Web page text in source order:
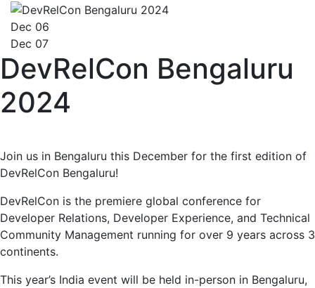
Dec 06
Dec 07
DevRelCon Bengaluru
2024
Join us in Bengaluru this December for the first edition of
DevRelCon Bengaluru!
DevRelCon is the premiere global conference for
Developer Relations, Developer Experience, and Technical
Community Management running for over 9 years across 3
continents.
This year’s India event will be held in-person in Bengaluru,